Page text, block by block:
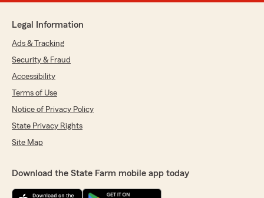
Legal Information
Ads & Tracking
Security & Fraud
Accessibility
Terms of Use
Notice of Privacy Policy
State Privacy Rights
Site Map
Download the State Farm mobile app today